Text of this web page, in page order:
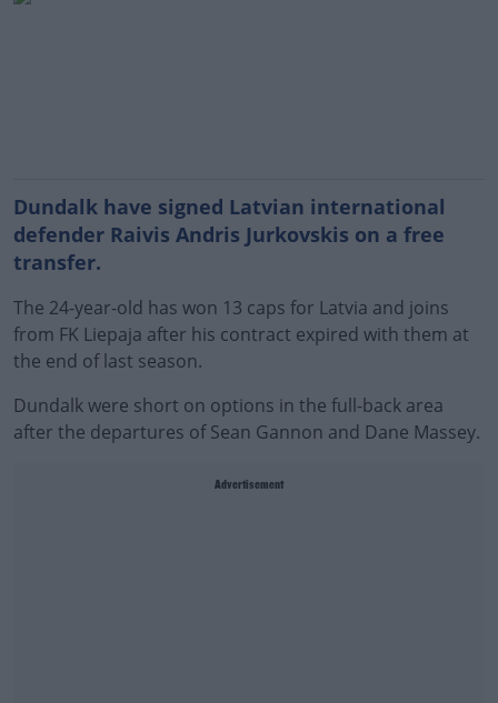
Dundalk have signed Latvian international
defender Raivis Andris Jurkovskis on a free
transfer.
The 24-year-old has won 13 caps for Latvia and joins
from FK Liepaja after his contract expired with them at
the end of last season.
Dundalk were short on options in the full-back area
after the departures of Sean Gannon and Dane Massey.
Advertisement